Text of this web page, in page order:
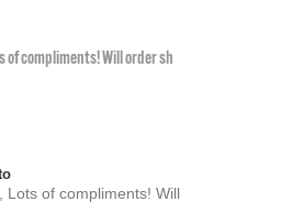
of compliments! Will order sh
Lots of compliments! Will